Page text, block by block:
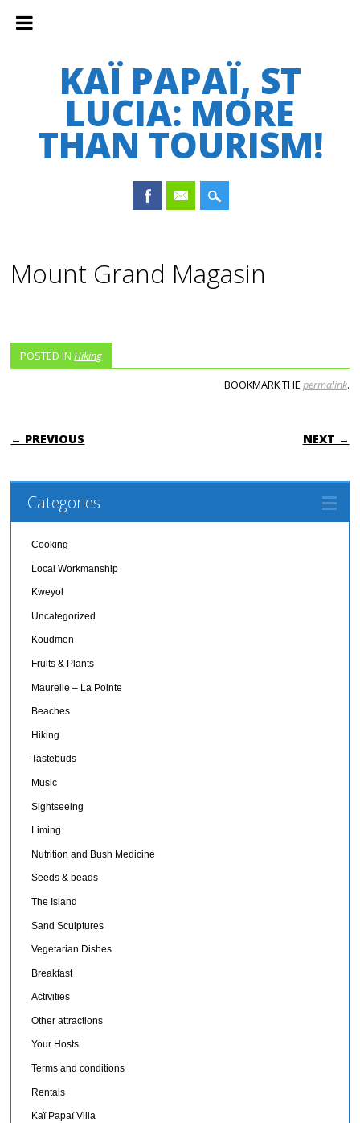
KAÏ PAPAÏ, ST
LUCIA: MORE
THAN TOURISM!
content
Mount Grand Magasin
POSTED INHiking
BOOKMARK THE permalink.
POST NAVIGATION
← PREVIOUS NEXT →
Categories
Cooking
Local Workmanship
Kweyol
Uncategorized
Koudmen
Fruits & Plants
Maurelle – La Pointe
Beaches
Hiking
Tastebuds
Music
Sightseeing
Liming
Nutrition and Bush Medicine
Seeds & beads
The Island
Sand Sculptures
Vegetarian Dishes
Breakfast
Activities
Other attractions
Your Hosts
Terms and conditions
Rentals
Kaï Papaï Villa